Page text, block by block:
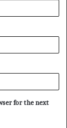
for the next